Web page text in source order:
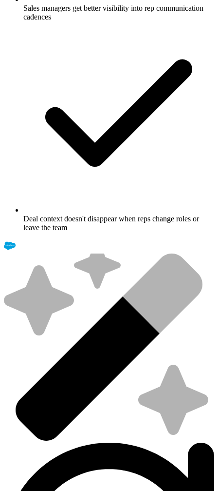
Sales managers get better visibility into rep communication
cadences
Deal context doesn't disappear when reps change roles or
leave the team